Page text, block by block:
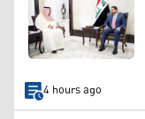
4 hours ago